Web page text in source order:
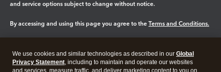
and service options subject to change without notice.
By accessing and using this page you agree to the Terms and Conditions.
Legal Privacy Security
We use cookies and similar technologies as described in our Global
Privacy Statement, including to maintain and operate our websites
and services, measure traffic, and deliver marketing content to you on